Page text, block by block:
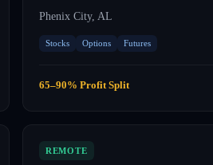
Phenix City, AL
Stocks Options Futures
65–90% Profit Split
REMOTE